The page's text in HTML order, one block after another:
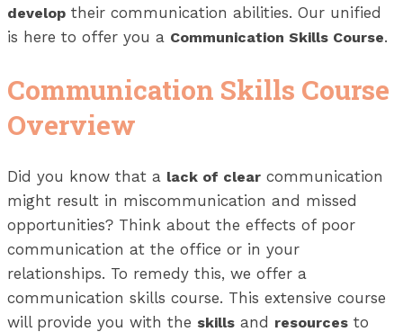
develop their communication abilities. Our unified
is here to offer you a Communication Skills Course.
Communication Skills Course
Overview
Did you know that a lack of clear communication
might result in miscommunication and missed
opportunities? Think about the effects of poor
communication at the office or in your
relationships. To remedy this, we offer a
communication skills course. This extensive course
will provide you with the skills and resources to